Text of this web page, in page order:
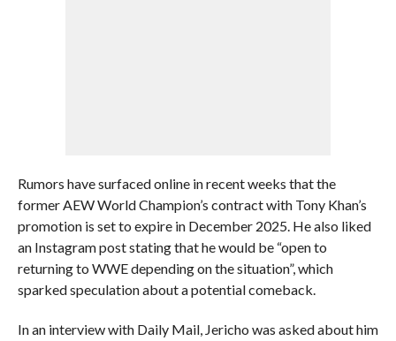
Rumors have surfaced online in recent weeks that the
former AEW World Champion’s contract with Tony Khan’s
promotion is set to expire in December 2025. He also liked
an Instagram post stating that he would be “open to
returning to WWE depending on the situation”, which
sparked speculation about a potential comeback.
In an interview with Daily Mail, Jericho was asked about him